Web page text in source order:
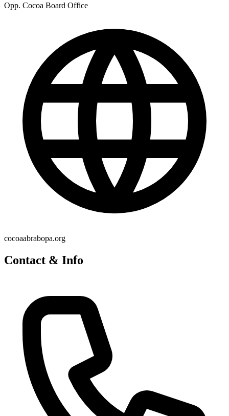
Opp. Cocoa Board Office
cocoaabrabopa.org
Contact & Info